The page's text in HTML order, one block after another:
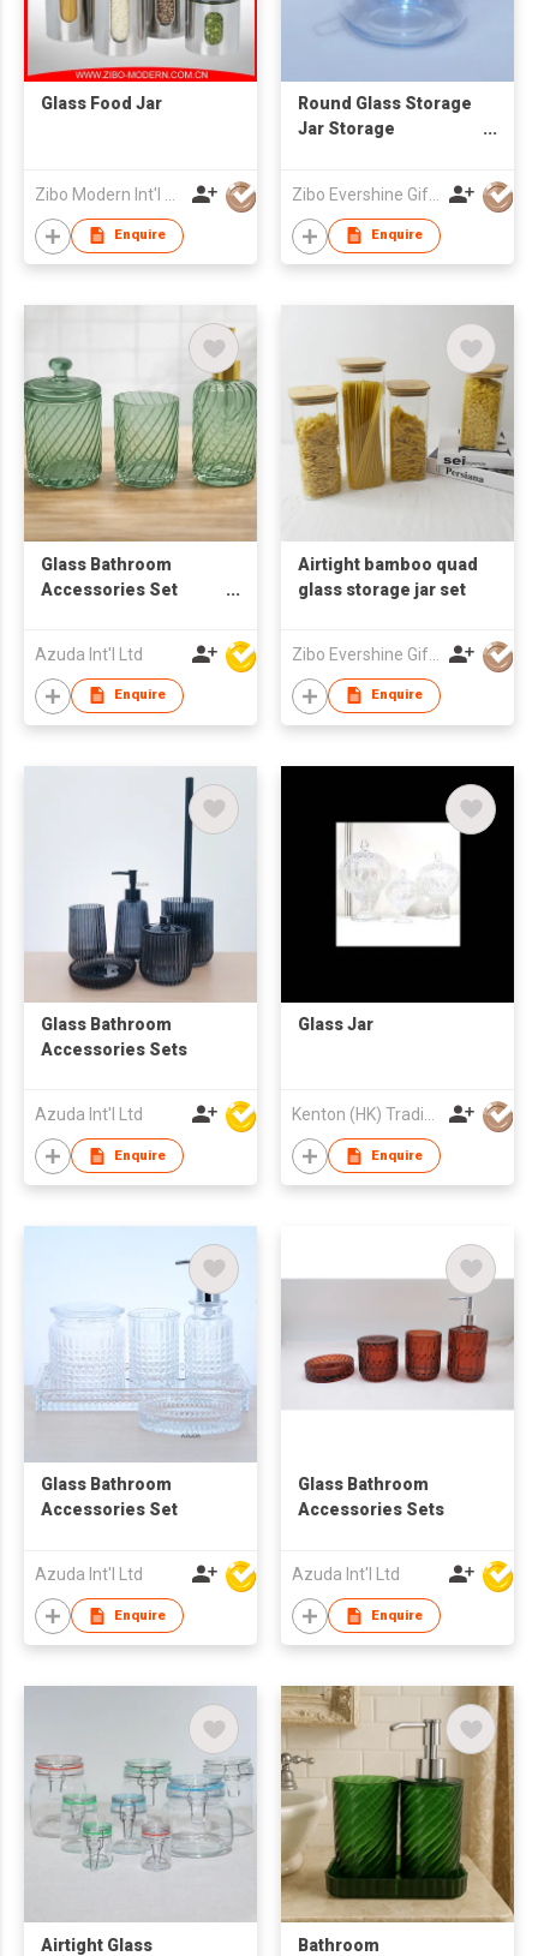
Glass Food Jar
Enquire
Round Glass Storage
Jar Storage
Zibo Evershine Gift Co., Ltd.
Enquire
Glass Bathroom
Accessories Set
Azuda Int'l Ltd
Enquire
Airtight bamboo quad
glass storage jar set
Zibo Evershine Gift Co., Ltd.
Enquire
Glass Bathroom
Accessories Sets
Azuda Int'l Ltd
Enquire
Glass Jar
Enquire
Glass Bathroom
Accessories Set
Azuda Int'l Ltd
Enquire
Glass Bathroom
Accessories Sets
Azuda Int'l Ltd
Enquire
Airtight Glass
Bathroom